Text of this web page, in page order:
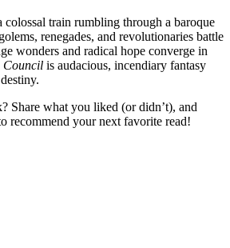
colossal train rumbling through a baroque
renegades, and revolutionaries battle
wonders and radical hope converge in
Council is audacious, incendiary fantasy
Share what you liked (or didn’t), and
recommend your next favorite read!